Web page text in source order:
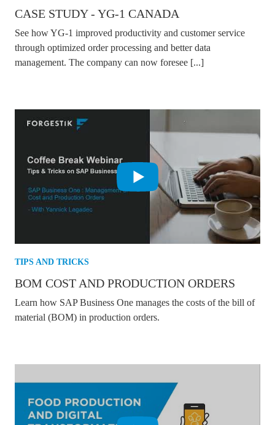
CASE STUDY - YG-1 CANADA
See how YG-1 improved productivity and customer service
through optimized order processing and better data
management. The company can now foresee [...]
TIPS AND TRICKS
BOM COST AND PRODUCTION ORDERS
Learn how SAP Business One manages the costs of the bill of
material (BOM) in production orders.